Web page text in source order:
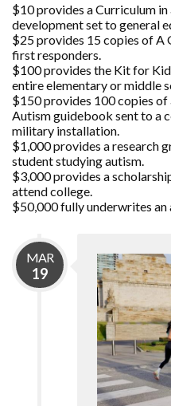
$10 provides a Curriculum
development set to general
$25 provides 15 copies of A
first responders.
$100 provides the Kit for
entire elementary or middle
$150 provides 100 copies of
Autism guidebook sent to a
military installation.
$1,000 provides a research
student studying autism.
$3,000 provides a
attend college.
$50,000 fully underwrites an
MAR
19